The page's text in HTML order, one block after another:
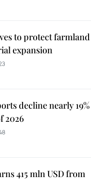
to protect farmland
expansion
decline nearly 19%
2026
415 mln USD from